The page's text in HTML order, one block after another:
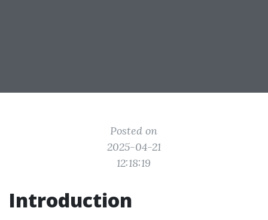
Posted on
2025-04-21
12:18:19
Introduction